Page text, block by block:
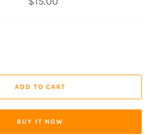
price
ADD TO CART
BUY IT NOW